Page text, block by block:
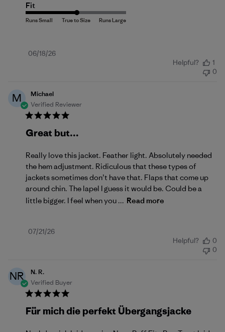
Fit
Published
06/18/26
Helpful?
1
0
M
Michael
Verified Reviewer
Great but…
Really love this jacket. Feather light. Absolutely needed
the hem adjustment. Ridiculous that these types of
jackets sometimes don’t have that. Flaps that come up
around chin. The lapel I guess it would be. Could be a
little bigger. I feel when you ... Read more
Published
07/21/26
Helpful?
0
0
NR
N. R.
Verified Buyer
Für mich die perfekt Übergangsjacke